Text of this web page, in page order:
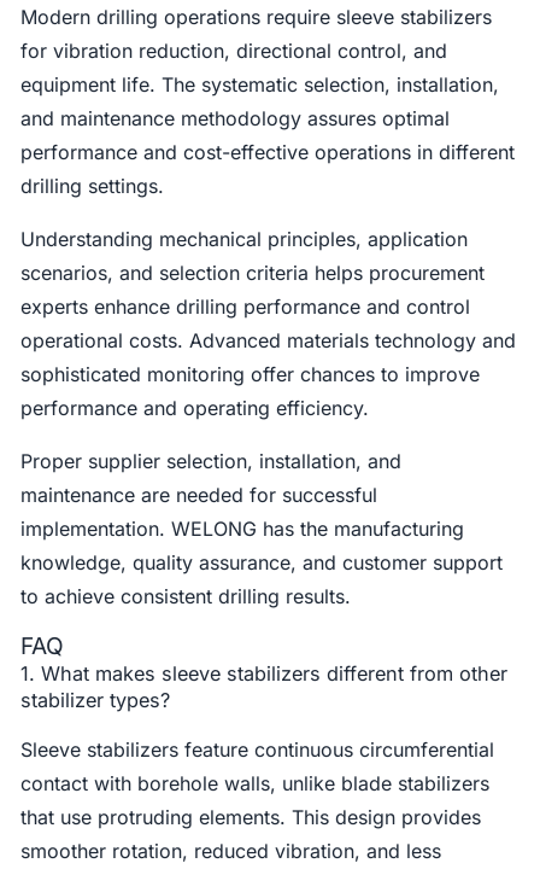
Modern drilling operations require sleeve stabilizers
for vibration reduction, directional control, and
equipment life. The systematic selection, installation,
and maintenance methodology assures optimal
performance and cost-effective operations in different
drilling settings.
Understanding mechanical principles, application
scenarios, and selection criteria helps procurement
experts enhance drilling performance and control
operational costs. Advanced materials technology and
sophisticated monitoring offer chances to improve
performance and operating efficiency.
Proper supplier selection, installation, and
maintenance are needed for successful
implementation. WELONG has the manufacturing
knowledge, quality assurance, and customer support
to achieve consistent drilling results.
FAQ
1. What makes sleeve stabilizers different from other
stabilizer types?
Sleeve stabilizers feature continuous circumferential
contact with borehole walls, unlike blade stabilizers
that use protruding elements. This design provides
smoother rotation, reduced vibration, and less